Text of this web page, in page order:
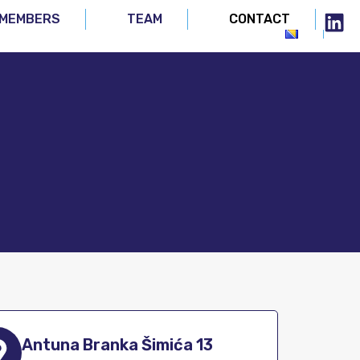
MEMBERS TEAM CONTACT
Antuna Branka Šimića 13